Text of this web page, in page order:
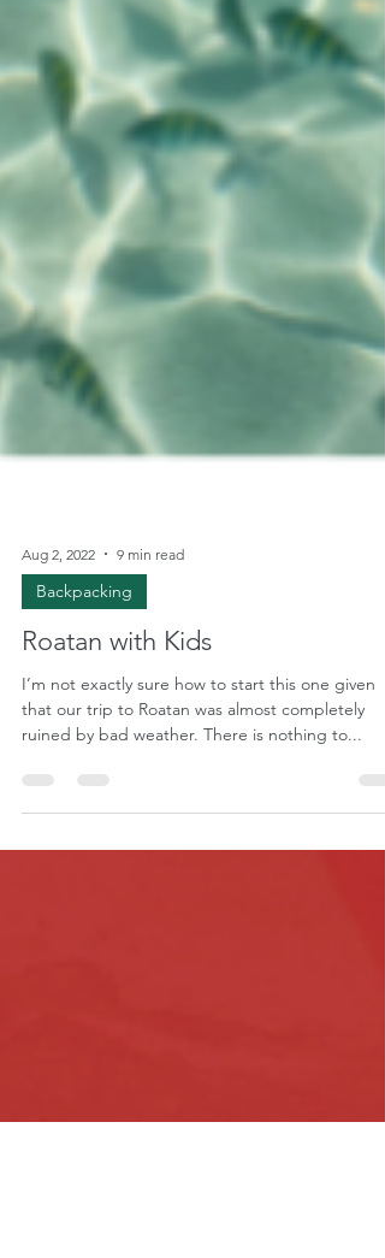
Aug 2, 2022 9 min read
Backpacking
Roatan with Kids
I’m not exactly sure how to start this one given